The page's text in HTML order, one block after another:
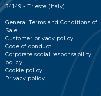
34149 - Trieste (Italy)
General Terms and Conditions of
Sale
Customer privacy policy
Code of conduct
Corporate social responsability
policy
Cookie policy
Privacy policy